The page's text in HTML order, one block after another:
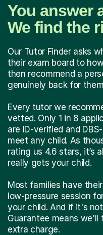
You answer
We find the
Our Tutor Finder asks
their exam board to
then recommend a
genuinely back for
Every tutor we
vetted. Only 1 in 8
are ID-verified and
meet any child. As
rating us 4.6 stars, it’s
really gets your child.
Most families have
low-pressure session
your child. And if it's
Guarantee means we'll
extra charge.